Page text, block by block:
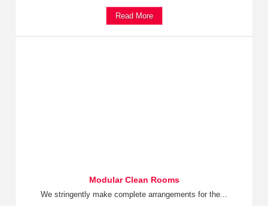
Read More
Modular Clean Rooms
We stringently make complete arrangements for the...